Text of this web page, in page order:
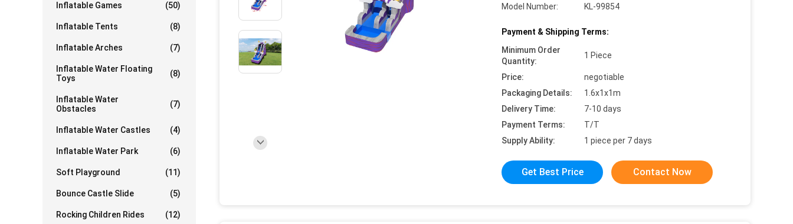
Inflatable Games (50)
Inflatable Tents (8)
Inflatable Arches (7)
Inflatable Water Floating
Toys
(8)
Inflatable Water
Obstacles
(7)
Inflatable Water Castles (4)
Inflatable Water Park (6)
Soft Playground (11)
Bounce Castle Slide (5)
Rocking Children Rides (12)
Model Number:
KL-99854
Payment & Shipping Terms:
Minimum Order
Quantity:
1 Piece
Price:
negotiable
Packaging Details:
1.6x1x1m
Delivery Time:
7-10 days
Payment Terms:
T/T
Supply Ability:
1 piece per 7 days
Get Best Price Contact Now